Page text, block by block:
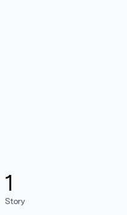
1
Story